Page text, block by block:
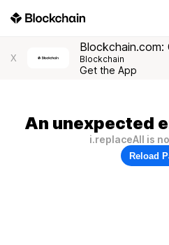
X
Blockchain.com:
Blockchain
Get the App
An unexpected
i.replaceAll is
Reload